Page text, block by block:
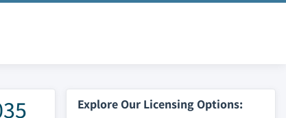
Explore Our Licensing Options: